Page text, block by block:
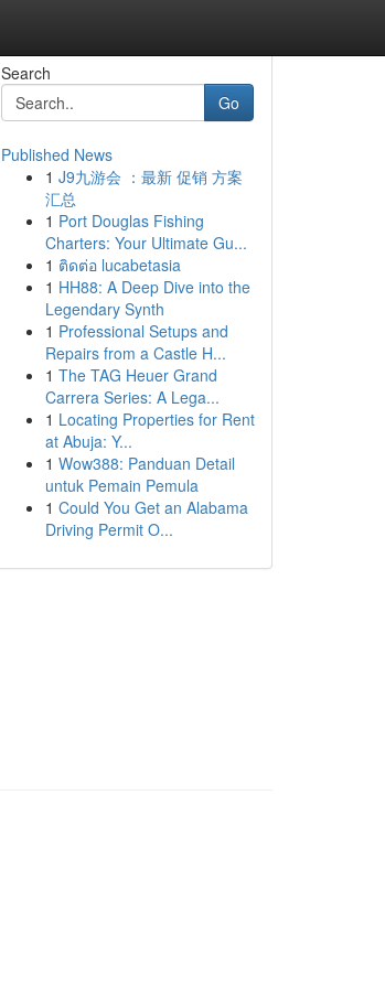
Search
Go
Published News
1 J9九游会 ：最新 促销 方案
汇总
1 Port Douglas Fishing
Charters: Your Ultimate Gu...
1 ติดต่อ lucabetasia
1 HH88: A Deep Dive into the
Legendary Synth
1 Professional Setups and
Repairs from a Castle H...
1 The TAG Heuer Grand
Carrera Series: A Lega...
1 Locating Properties for Rent
at Abuja: Y...
1 Wow388: Panduan Detail
untuk Pemain Pemula
1 Could You Get an Alabama
Driving Permit O...